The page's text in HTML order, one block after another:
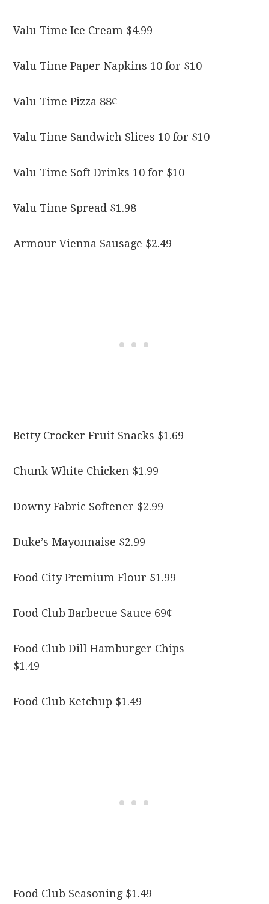
Valu Time Ice Cream $4.99
Valu Time Paper Napkins 10 for $10
Valu Time Pizza 88¢
Valu Time Sandwich Slices 10 for $10
Valu Time Soft Drinks 10 for $10
Valu Time Spread $1.98
Armour Vienna Sausage $2.49
Betty Crocker Fruit Snacks $1.69
Chunk White Chicken $1.99
Downy Fabric Softener $2.99
Duke’s Mayonnaise $2.99
Food City Premium Flour $1.99
Food Club Barbecue Sauce 69¢
Food Club Dill Hamburger Chips
$1.49
Food Club Ketchup $1.49
Food Club Seasoning $1.49